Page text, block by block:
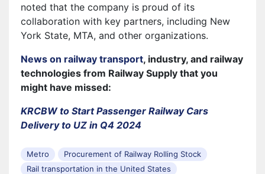
noted that the company is proud of its
collaboration with key partners, including New
York State, MTA, and other organizations.
News on railway transport, industry, and railway
technologies from Railway Supply that you
might have missed:
KRCBW to Start Passenger Railway Cars
Delivery to UZ in Q4 2024
Metro
Procurement of Railway Rolling Stock
Rail transportation in the United States